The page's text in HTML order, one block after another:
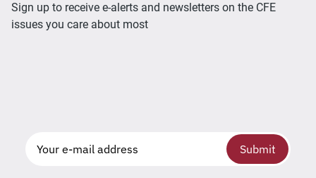
Sign up to receive e-alerts and newsletters on the CFE
issues you care about most
Submit